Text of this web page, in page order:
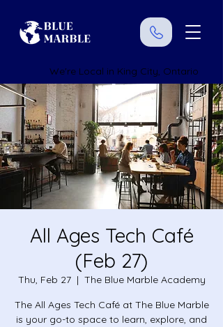
We're Local in King City, Ontario
All Ages Tech Café
(Feb 27)
Thu, Feb 27
  |
The Blue Marble Academy
The All Ages Tech Café at The Blue Marble
is your go-to space to learn, explore, and